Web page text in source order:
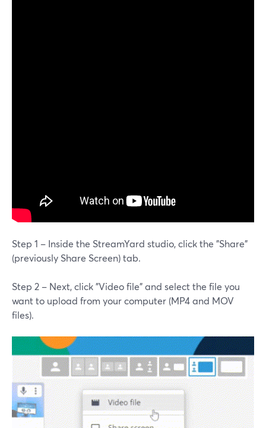
Step 1 – Inside the StreamYard studio, click the "Share"
(previously Share Screen) tab.
Step 2 – Next, click "Video file" and select the file you
want to upload from your computer (MP4 and MOV
files).